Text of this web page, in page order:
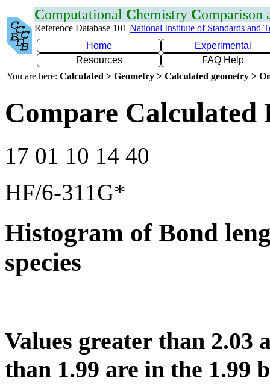
Computational Chemistry Comparison
Reference Database 101 National Institute of Standards and
Home
Experimental
Resources
FAQ Help
You are here: Calculated > Geometry > Calculated geometry >
Compare Calculated
17 01 10 14 40
HF/6-311G*
Histogram of Bond
species
Values greater than 2.03
than 1.99 are in the 1.99